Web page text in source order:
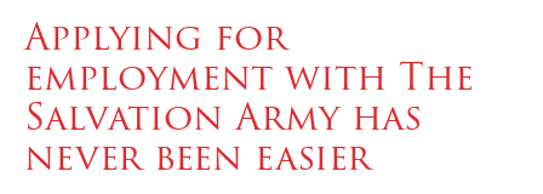
Search Jobs
Benefits
Application Process
Applying for
employment with The
Salvation Army has
never been easier